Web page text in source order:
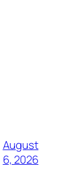
August
6, 2026